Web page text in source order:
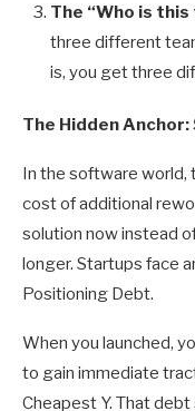
The “Who is
three different
is, you get three
The Hidden
In the software world,
cost of additional
solution now instead
longer. Startups face
Positioning Debt.
When you launched,
to gain immediate
Cheapest Y. That